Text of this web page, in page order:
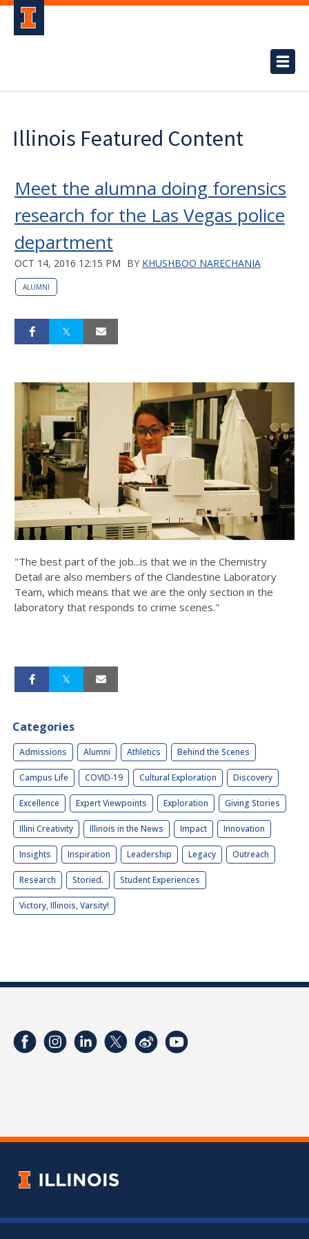
Illinois Featured Content
Meet the alumna doing forensics
research for the Las Vegas police
department
OCT 14, 2016 12:15 PM BY KHUSHBOO NARECHANIA
ALUMNI
"The best part of the job...is that we in the Chemistry
Detail are also members of the Clandestine Laboratory
Team, which means that we are the only section in the
laboratory that responds to crime scenes."
Categories
Admissions Alumni Athletics Behind the Scenes
Campus Life COVID-19 Cultural Exploration Discovery
Excellence Expert Viewpoints Exploration Giving Stories
Illini Creativity Illinois in the News Impact Innovation
Insights Inspiration Leadership Legacy Outreach
Research Storied. Student Experiences
Victory, Illinois, Varsity!